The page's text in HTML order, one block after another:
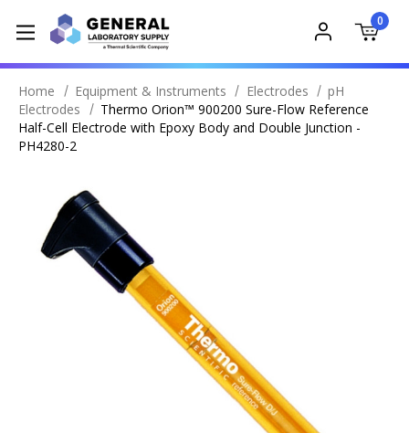
0
Home Equipment & Instruments Electrodes
pH
Electrodes
Thermo Orion™ 900200 Sure-Flow Reference
Half-Cell Electrode with Epoxy Body and Double Junction -
PH4280-2